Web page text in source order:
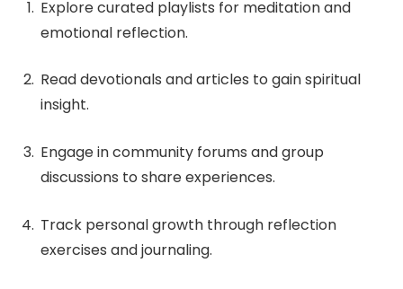
Explore curated playlists for meditation and
emotional reflection.
Read devotionals and articles to gain spiritual
insight.
Engage in community forums and group
discussions to share experiences.
Track personal growth through reflection
exercises and journaling.